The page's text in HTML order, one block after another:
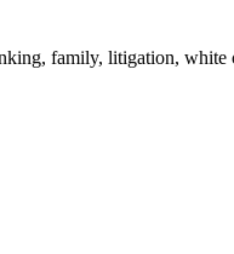
family, litigation,